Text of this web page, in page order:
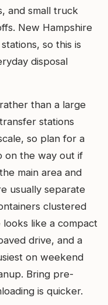
and small truck
New Hampshire
so this is
disposal
than a large
stations
so plan for a
on the way out if
main area and
usually separate
clustered
like a compact
drive, and a
on weekend
Bring pre-
is quicker.